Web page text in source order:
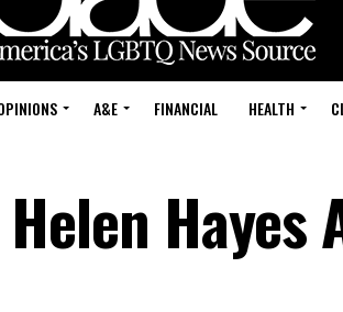
A&E FINANCIAL HEALTH
Hayes